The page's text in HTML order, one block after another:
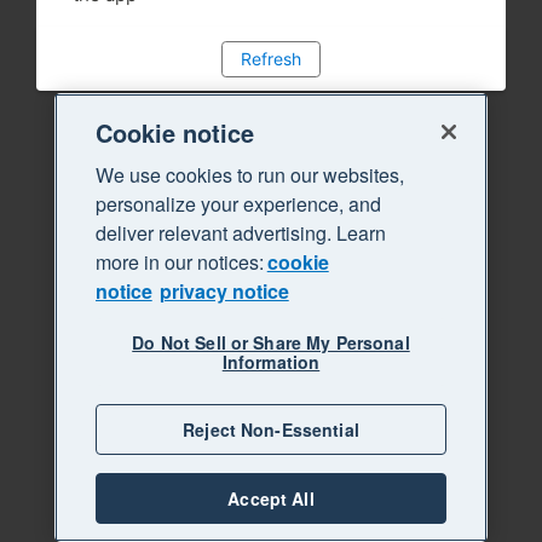
Refresh
Cookie notice
We use cookies to run our websites,
personalize your experience, and
deliver relevant advertising. Learn
more in our notices:cookie
notice privacy notice
Do Not Sell or Share My Personal
Information
Reject Non-Essential
Accept All